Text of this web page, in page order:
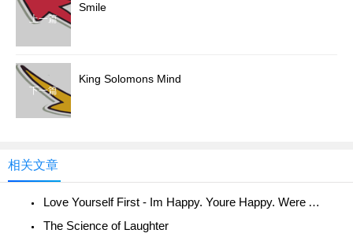
上一篇
Smile
下一篇
King Solomons Mind
相关文章
Love Yourself First - Im Happy. Youre Happy. Were All Happy!
The Science of Laughter